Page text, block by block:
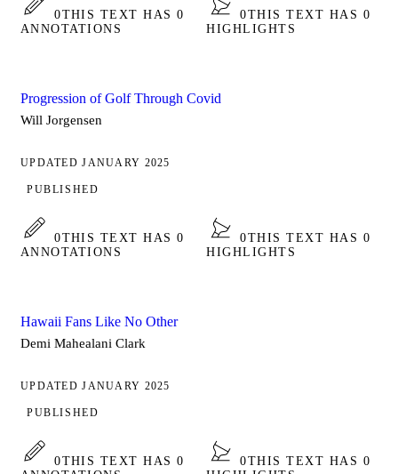
0THIS TEXT HAS 0
ANNOTATIONS
0THIS TEXT HAS 0
HIGHLIGHTS
Progression of Golf Through Covid
Will Jorgensen
UPDATED JANUARY 2025
PUBLISHED
0THIS TEXT HAS 0
ANNOTATIONS
0THIS TEXT HAS 0
HIGHLIGHTS
Hawaii Fans Like No Other
Demi Mahealani Clark
UPDATED JANUARY 2025
PUBLISHED
0THIS TEXT HAS 0
0THIS TEXT HAS 0